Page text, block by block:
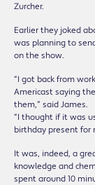
Zurcher.
Earlier they joked
was planning to
on the show.
“I got back from
Americast saying
them,” said James.
“I thought if it was
birthday present for
It was, indeed, a
knowledge and
spent around 10